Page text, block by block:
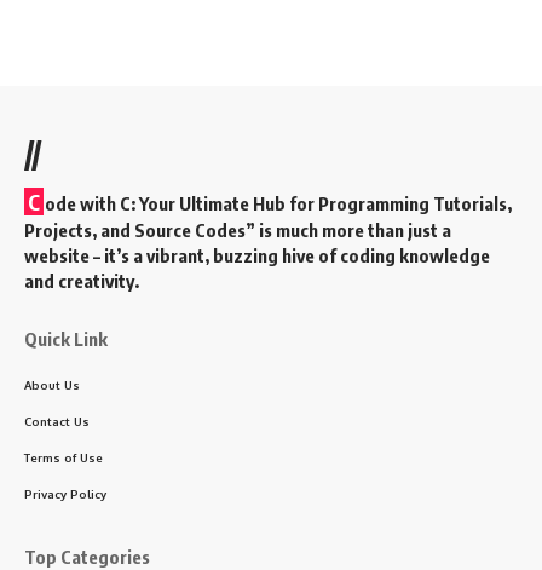
//
C ode with C: Your Ultimate Hub for Programming Tutorials,
Projects, and Source Codes” is much more than just a
website – it’s a vibrant, buzzing hive of coding knowledge
and creativity.
Quick Link
About Us
Contact Us
Terms of Use
Privacy Policy
Top Categories